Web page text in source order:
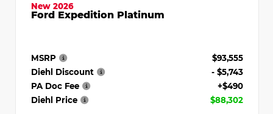
New 2026
Ford Expedition Platinum
MSRP
$93,555
Diehl Discount
- $5,743
PA Doc Fee
+$490
Diehl Price
$88,302